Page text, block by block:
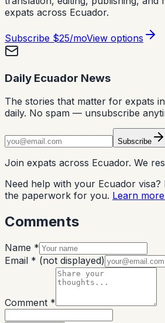
expats across Ecuador.
Subscribe $25/moView options
Daily Ecuador News
The stories that matter for expats
daily. No spam — unsubscribe
Subscribe
Join expats across Ecuador. We
Need help with your Ecuador visa?
the paperwork for you. Learn
Comments
Name *
Email * (not displayed)
Comment *